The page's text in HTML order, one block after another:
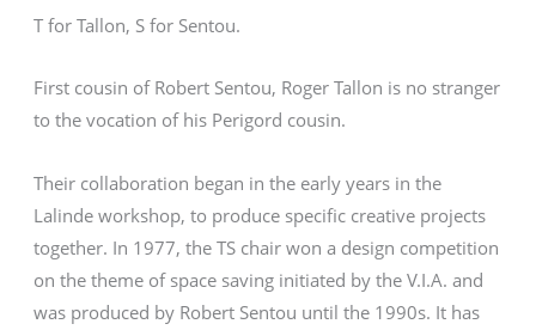
T for Tallon, S for Sentou.
First cousin of Robert Sentou, Roger Tallon is no stranger
to the vocation of his Perigord cousin.
Their collaboration began in the early years in the
Lalinde workshop, to produce specific creative projects
together. In 1977, the TS chair won a design competition
on the theme of space saving initiated by the V.I.A. and
was produced by Robert Sentou until the 1990s. It has